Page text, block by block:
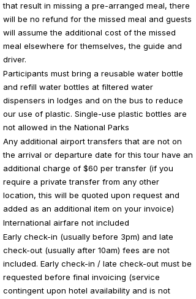
that result in missing a pre-arranged meal, there
will be no refund for the missed meal and guests
will assume the additional cost of the missed
meal elsewhere for themselves, the guide and
driver.
Participants must bring a reusable water bottle
and refill water bottles at filtered water
dispensers in lodges and on the bus to reduce
our use of plastic. Single-use plastic bottles are
not allowed in the National Parks
Any additional airport transfers that are not on
the arrival or departure date for this tour have an
additional charge of $60 per transfer (if you
require a private transfer from any other
location, this will be quoted upon request and
added as an additional item on your invoice)
International airfare not included
Early check-in (usually before 3pm) and late
check-out (usually after 10am) fees are not
included. Early check-in / late check-out must be
requested before final invoicing (service
contingent upon hotel availability and is not